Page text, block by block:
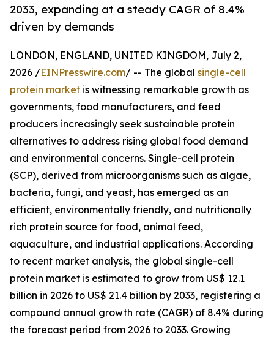
2033, expanding at a steady CAGR of 8.4%
driven by demands
LONDON, ENGLAND, UNITED KINGDOM, July 2,
2026 /EINPresswire.com/ -- The global single-cell
protein market is witnessing remarkable growth as
governments, food manufacturers, and feed
producers increasingly seek sustainable protein
alternatives to address rising global food demand
and environmental concerns. Single-cell protein
(SCP), derived from microorganisms such as algae,
bacteria, fungi, and yeast, has emerged as an
efficient, environmentally friendly, and nutritionally
rich protein source for food, animal feed,
aquaculture, and industrial applications. According
to recent market analysis, the global single-cell
protein market is estimated to grow from US$ 12.1
billion in 2026 to US$ 21.4 billion by 2033, registering a
compound annual growth rate (CAGR) of 8.4% during
the forecast period from 2026 to 2033. Growing